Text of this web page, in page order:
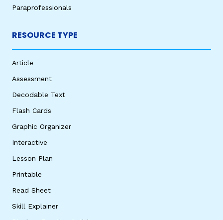
Paraprofessionals
RESOURCE TYPE
Article
Assessment
Decodable Text
Flash Cards
Graphic Organizer
Interactive
Lesson Plan
Printable
Read Sheet
Skill Explainer